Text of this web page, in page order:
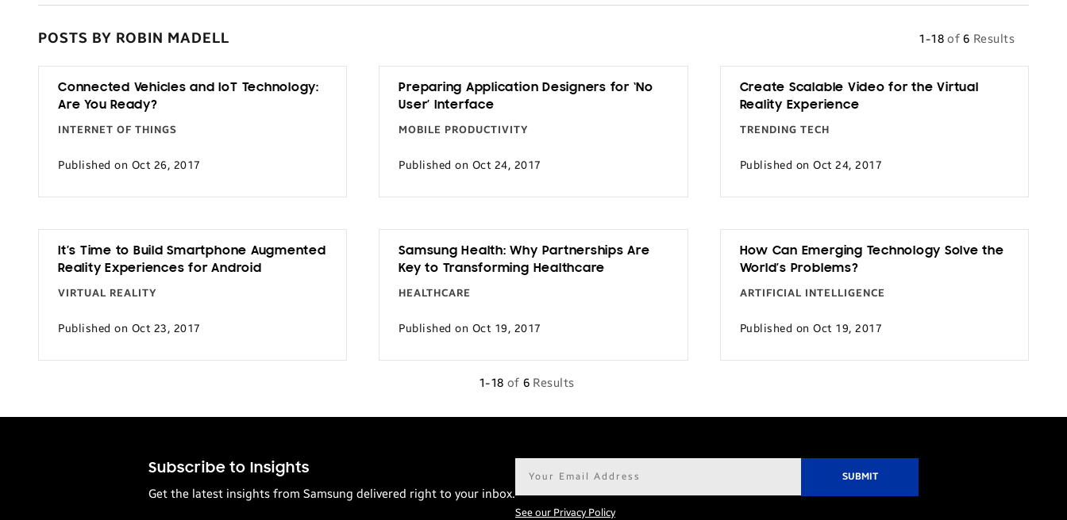
Small Business
Spectaculars & DOOH
Transportation
POSTS BY ROBIN MADELL 1-18 of 6 Results
Connected Vehicles and IoT Technology:
Are You Ready?
INTERNET OF THINGS
Published on Oct 26, 2017
Preparing Application Designers for ‘No
User’ Interface
MOBILE PRODUCTIVITY
Published on Oct 24, 2017
Create Scalable Video for the Virtual
Reality Experience
TRENDING TECH
Published on Oct 24, 2017
It’s Time to Build Smartphone Augmented
Reality Experiences for Android
VIRTUAL REALITY
Published on Oct 23, 2017
Samsung Health: Why Partnerships Are
Key to Transforming Healthcare
HEALTHCARE
Published on Oct 19, 2017
How Can Emerging Technology Solve the
World’s Problems?
ARTIFICIAL INTELLIGENCE
Published on Oct 19, 2017
1-18 of 6 Results
Subscribe to Insights
Get the latest insights from Samsung delivered right to your inbox.
See our Privacy Policy